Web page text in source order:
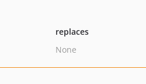
replaces
None